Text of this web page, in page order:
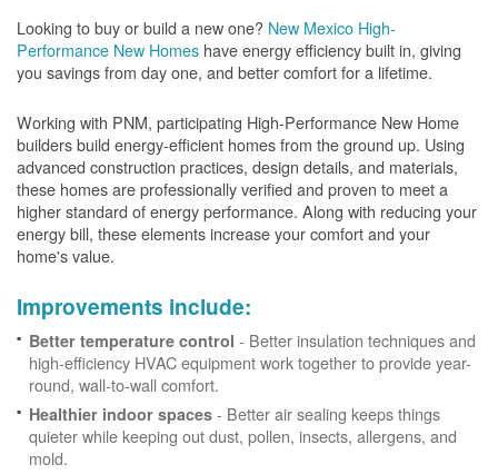
Looking to buy or build a new one? New Mexico High-
Performance New Homes have energy efficiency built in, giving
you savings from day one, and better comfort for a lifetime.
Working with PNM, participating High-Performance New Home
builders build energy-efficient homes from the ground up. Using
advanced construction practices, design details, and materials,
these homes are professionally verified and proven to meet a
higher standard of energy performance. Along with reducing your
energy bill, these elements increase your comfort and your
home's value.
Improvements include:
Better temperature control - Better insulation techniques and
high-efficiency HVAC equipment work together to provide year-
round, wall-to-wall comfort.
Healthier indoor spaces - Better air sealing keeps things
quieter while keeping out dust, pollen, insects, allergens, and
mold.